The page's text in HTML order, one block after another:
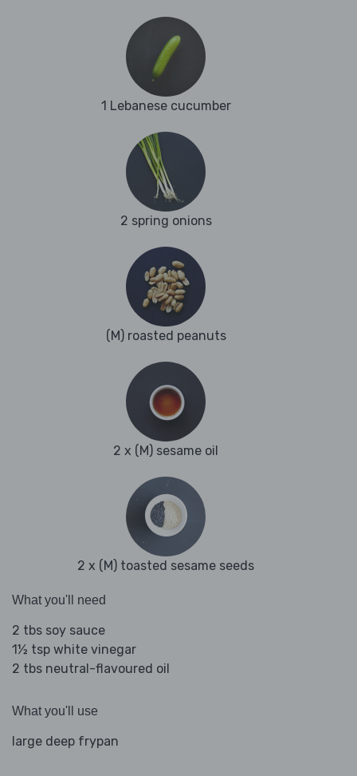
1 Lebanese cucumber
2 spring onions
(M) roasted peanuts
2 x (M) sesame oil
2 x (M) toasted sesame seeds
What you'll need
2 tbs soy sauce
1½ tsp white vinegar
2 tbs neutral-flavoured oil
What you'll use
large deep frypan